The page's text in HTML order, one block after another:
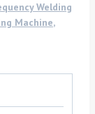
Welding
Machine,